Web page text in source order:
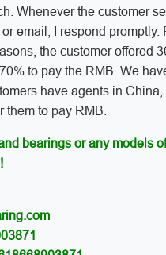
Whenever the customer
email, I respond promptly.
the customer offered
to pay the RMB. We
have agents in China,
them to pay RMB.
bearings or any models